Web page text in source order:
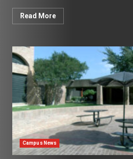
Read More
Campus News